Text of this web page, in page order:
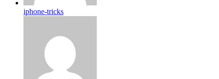
iphone-tricks